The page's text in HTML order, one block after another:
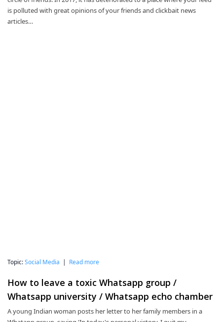
is polluted with great opinions of your friends and clickbait news
articles…
Topic:Social Media | Read more
How to leave a toxic Whatsapp group /
Whatsapp university / Whatsapp echo chamber
A young Indian woman posts her letter to her family members in a